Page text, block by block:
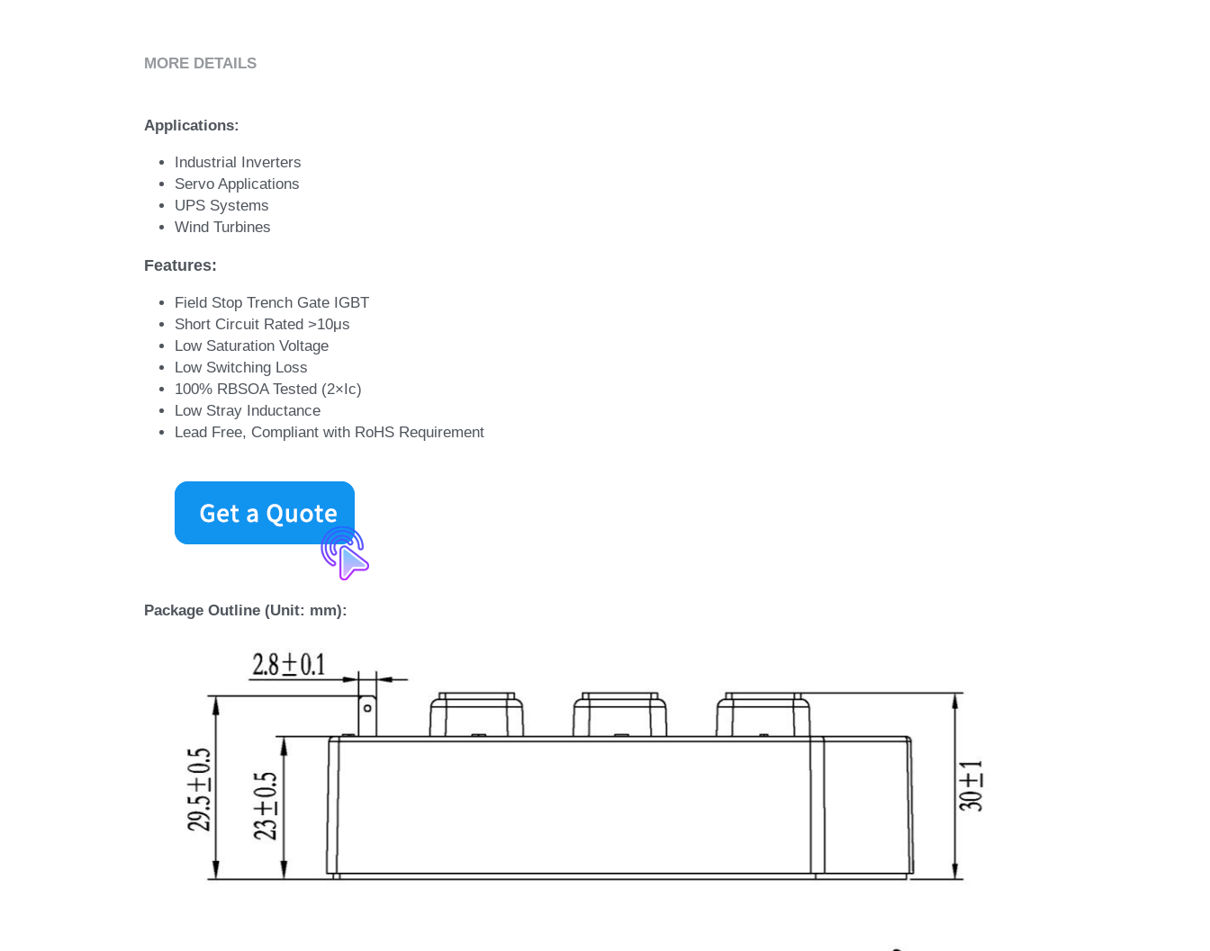
MORE DETAILS
Applications:
Industrial Inverters
Servo Applications
UPS Systems
Wind Turbines
Features:
Field Stop Trench Gate IGBT
Short Circuit Rated >10μs
Low Saturation Voltage
Low Switching Loss
100% RBSOA Tested (2×Ic)
Low Stray Inductance
Lead Free, Compliant with RoHS Requirement
Package Outline (Unit: mm):